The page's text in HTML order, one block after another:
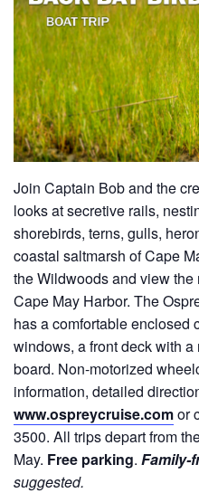
Join Captain Bob and the
looks at secretive rails,
shorebirds, terns, gulls,
coastal saltmarsh of Cape
the Wildwoods and view
Cape May Harbor. The
has a comfortable enclosed
windows, a front deck with
board. Non-motorized
information, detailed
www.ospreycruise.comor
3500. All trips depart from
May. Free parking. Family-
suggested.